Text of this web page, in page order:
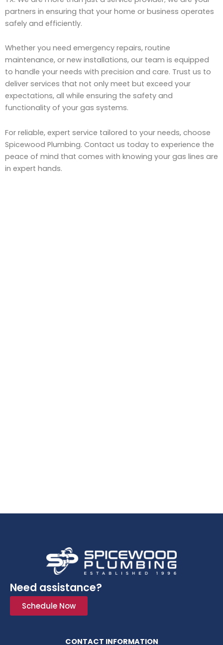
partners in ensuring that your home or business operates
safely and efficiently.
Whether you need emergency repairs, routine
maintenance, or new installations, our team is equipped
to handle your needs with precision and care. Trust us to
deliver services that not only meet but exceed your
expectations, all while ensuring the safety and
functionality of your gas systems.
For reliable, expert service tailored to your needs, choose
Spicewood Plumbing. Contact us today to experience the
peace of mind that comes with knowing your gas lines are
in expert hands.
Need assistance?
Schedule Now
CONTACT INFORMATION